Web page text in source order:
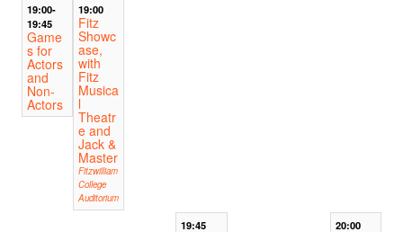
19:00-
19:45
Game
s for
Actors
and
Non-
Actors
19:00
Fitz
Showc
ase,
with
Fitz
Musica
l
Theatr
e and
Jack &
Master
Fitzwilliam
College
Auditorium
19:45 20:00